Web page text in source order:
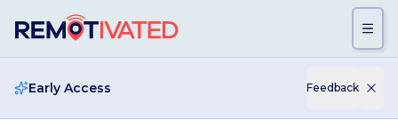
Early Access Feedback